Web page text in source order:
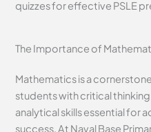
quizzes for effective PSLE
The Importance of
Mathematics is a
students with critical
analytical skills essential for
success. At Naval Base